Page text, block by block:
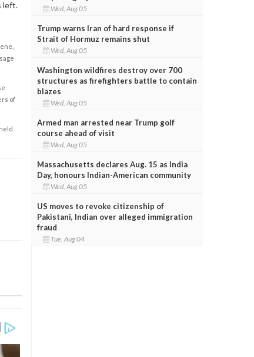
left.
of
Wed, Aug 05
Trump warns Iran of hard response if
Strait of Hormuz remains shut
Wed, Aug 05
Washington wildfires destroy over 700
structures as firefighters battle to contain
blazes
Wed, Aug 05
Armed man arrested near Trump golf
course ahead of visit
Wed, Aug 05
Massachusetts declares Aug. 15 as India
Day, honours Indian-American community
Wed, Aug 05
US moves to revoke citizenship of
Pakistani, Indian over alleged immigration
fraud
Tue, Aug 04